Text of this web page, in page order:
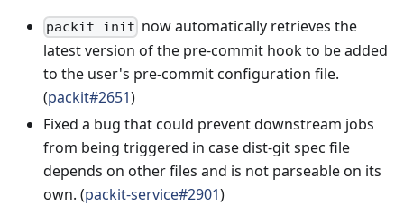
packit init now automatically retrieves the
latest version of the pre-commit hook to be added
to the user's pre-commit configuration file.
(packit#2651)
Fixed a bug that could prevent downstream jobs
from being triggered in case dist-git spec file
depends on other files and is not parseable on its
own. (packit-service#2901)